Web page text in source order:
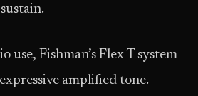
use, Fishman’s Flex-T system
amplified tone.